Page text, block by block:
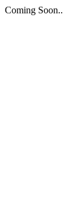
Coming Soon..